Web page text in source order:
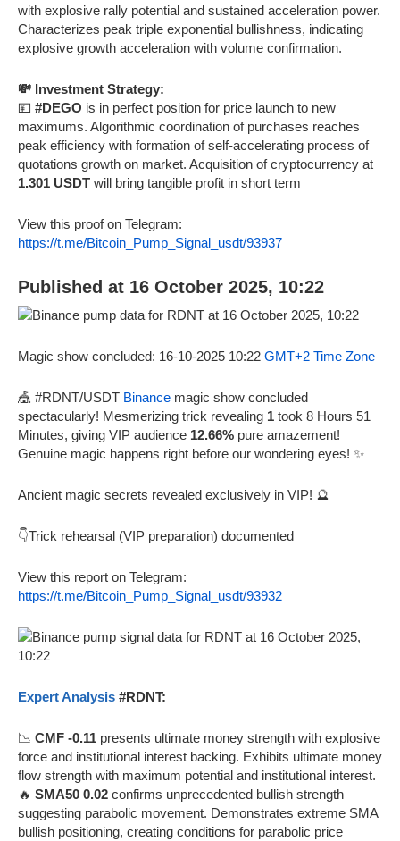
with explosive rally potential and sustained acceleration power.
Characterizes peak triple exponential bullishness, indicating
explosive growth acceleration with volume confirmation.
💸 Investment Strategy:
💴 #DEGO is in perfect position for price launch to new
maximums. Algorithmic coordination of purchases reaches
peak efficiency with formation of self-accelerating process of
quotations growth on market. Acquisition of cryptocurrency at
1.301 USDT will bring tangible profit in short term
View this proof on Telegram:
https://t.me/Bitcoin_Pump_Signal_usdt/93937
Published at 16 October 2025, 10:22
Magic show concluded: 16-10-2025 10:22 GMT+2 Time Zone
🎪 #RDNT/USDT Binance magic show concluded
spectacularly! Mesmerizing trick revealing 1 took 8 Hours 51
Minutes, giving VIP audience 12.66% pure amazement!
Genuine magic happens right before our wondering eyes! ✨
Ancient magic secrets revealed exclusively in VIP! 🔮
👇Trick rehearsal (VIP preparation) documented
View this report on Telegram:
https://t.me/Bitcoin_Pump_Signal_usdt/93932
Expert Analysis #RDNT:
📉 CMF -0.11 presents ultimate money strength with explosive
force and institutional interest backing. Exhibits ultimate money
flow strength with maximum potential and institutional interest.
🔥 SMA50 0.02 confirms unprecedented bullish strength
suggesting parabolic movement. Demonstrates extreme SMA
bullish positioning, creating conditions for parabolic price